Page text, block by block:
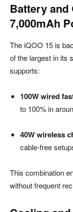
Battery and
7,000mAh
The iQOO 15 is
of the largest in its
supports:
100W wired
to 100% in
40W wireless
cable-free
This combination
without frequent